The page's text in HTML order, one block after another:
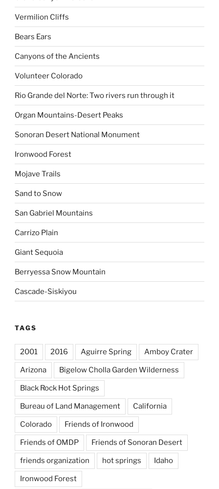
Vermilion Cliffs
Bears Ears
Canyons of the Ancients
Volunteer Colorado
Rio Grande del Norte: Two rivers run through it
Organ Mountains-Desert Peaks
Sonoran Desert National Monument
Ironwood Forest
Mojave Trails
Sand to Snow
San Gabriel Mountains
Carrizo Plain
Giant Sequoia
Berryessa Snow Mountain
Cascade-Siskiyou
TAGS
2001 2016 Aguirre Spring Amboy Crater
Arizona Bigelow Cholla Garden Wilderness
Black Rock Hot Springs
Bureau of Land Management California
Colorado Friends of Ironwood
Friends of OMDP Friends of Sonoran Desert
friends organization hot springs Idaho
Ironwood Forest